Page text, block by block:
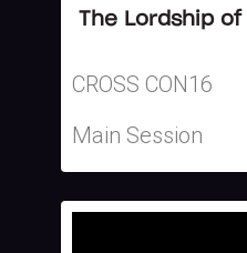
The Lordship of
CROSS CON16
Main Session